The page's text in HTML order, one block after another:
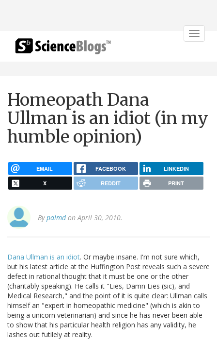
Toggle
Homeopath Dana
Ullman is an idiot (in my
humble opinion)
EMAIL FACEBOOK LINKEDIN
X REDDIT PRINT
Bypalmdon April 30, 2010.
Dana Ullman is an idiot. Or maybe insane. I'm not sure which,
but his latest article at the Huffington Post reveals such a severe
defect in rational thought that it must be one or the other
(charitably speaking). He calls it "Lies, Damn Lies (sic), and
Medical Research," and the point of it is quite clear: Ullman calls
himself an "expert in homeopathic medicine" (which is akin to
being a unicorn veterinarian) and since he has never been able
to show that his particular health religion has any validity, he
lashes out futilely at reality.